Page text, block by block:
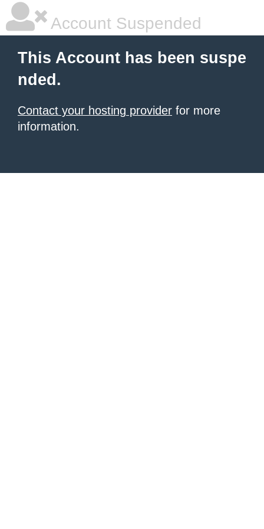
Account Suspended
This Account has been suspe
nded.
Contact your hosting provider for more
information.